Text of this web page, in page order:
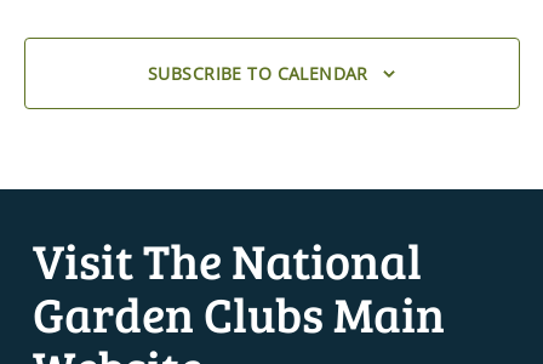
SUBSCRIBE TO CALENDAR
Visit The National
Garden Clubs Main